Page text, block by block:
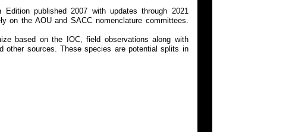
published 2007 with updates through 2021
on the AOU and SACC nomenclature committees.
based on the IOC, field observations along with
other sources. These species are potential splits in